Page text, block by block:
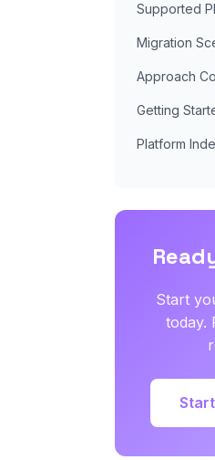
Supported
Migration
Approach
Getting
Platform
Start
today.